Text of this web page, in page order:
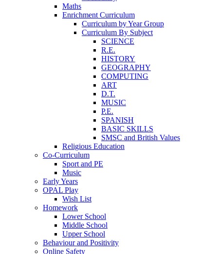
Maths
Enrichment Curriculum
Curriculum by Year Group
Curriculum By Subject
SCIENCE
R.E.
HISTORY
GEOGRAPHY
COMPUTING
ART
D.T.
MUSIC
P.E.
SPANISH
BASIC SKILLS
SMSC and British Values
Religious Education
Co-Curriculum
Sport and PE
Music
Early Years
OPAL Play
Wish List
Homework
Lower School
Middle School
Upper School
Behaviour and Positivity
Online Safety